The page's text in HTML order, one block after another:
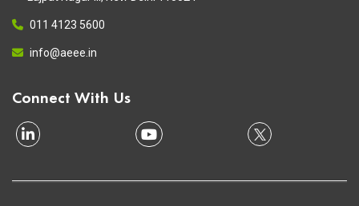
011 4123 5600
info@aeee.in
Connect With Us